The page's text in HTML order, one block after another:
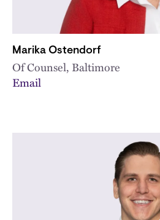
Marika Ostendorf
Of Counsel, Baltimore
Email